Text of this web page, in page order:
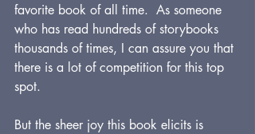
favorite book of all time.  As someone
who has read hundreds of storybooks
thousands of times, I can assure you that
there is a lot of competition for this top
spot.
But the sheer joy this book elicits is